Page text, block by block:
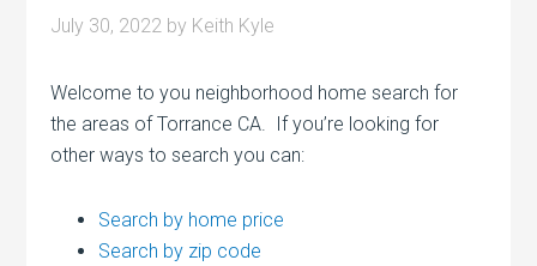
July 30, 2022 by Keith Kyle
Welcome to you neighborhood home search for
the areas of Torrance CA. If you’re looking for
other ways to search you can:
Search by home price
Search by zip code